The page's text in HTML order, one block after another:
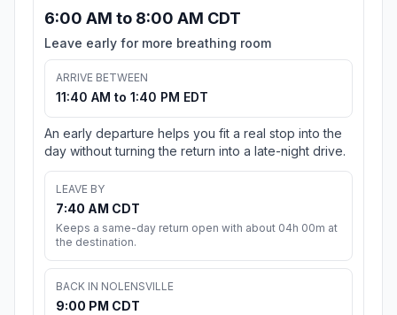
6:00 AM to 8:00 AM CDT
Leave early for more breathing room
ARRIVE BETWEEN
11:40 AM to 1:40 PM EDT
An early departure helps you fit a real stop into the
day without turning the return into a late-night drive.
LEAVE BY
7:40 AM CDT
Keeps a same-day return open with about 04h 00m at
the destination.
BACK IN NOLENSVILLE
9:00 PM CDT